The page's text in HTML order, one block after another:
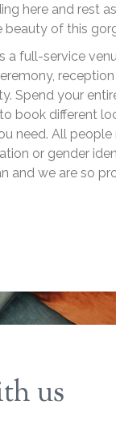
here and rest
of this
a full-service
Spend your
book different
need. All people
or gender
and we are so
us